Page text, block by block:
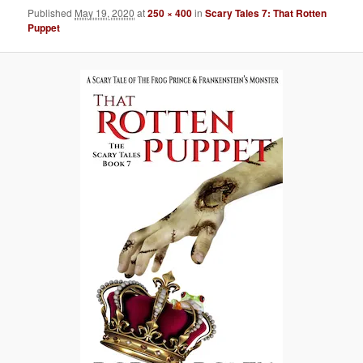
Published May 19, 2020 at250 × 400inScary Tales 7: That Rotten
Puppet